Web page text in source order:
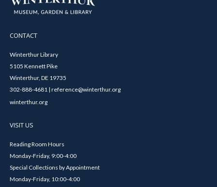
CONTACT
Winterthur Library
5105 Kennett Pike
Winterthur, DE 19735
302-888-4681 | reference@winterthur.org
winterthur.org
VISIT US
Reading Room Hours
Monday-Friday, 9:00-4:00
Special Collections by Appointment
Monday-Friday, 10:00-4:00